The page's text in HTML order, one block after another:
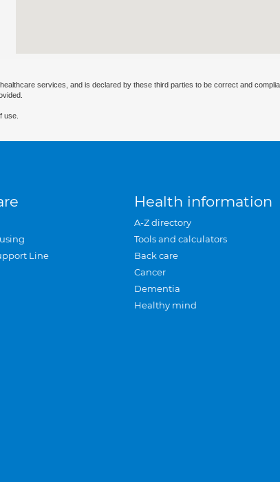
services, and is declared by these third parties to be correct and
use.
Line
Health information
A-Z directory
Tools and calculators
Back care
Cancer
Dementia
Healthy mind